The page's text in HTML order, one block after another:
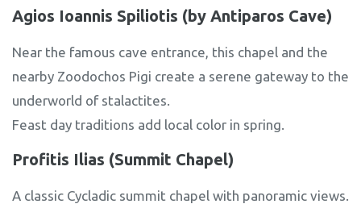
Agios Ioannis Spiliotis (by Antiparos Cave)
Near the famous cave entrance, this chapel and the
nearby Zoodochos Pigi create a serene gateway to the
underworld of stalactites.
Feast day traditions add local color in spring.
Profitis Ilias (Summit Chapel)
A classic Cycladic summit chapel with panoramic views.